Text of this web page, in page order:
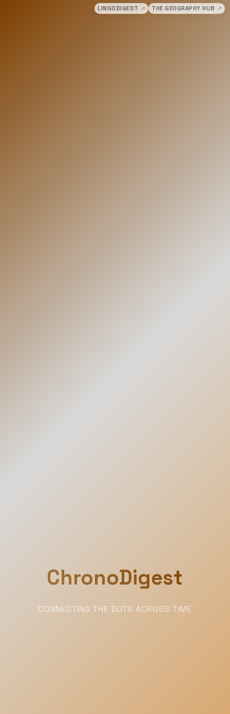
LINGODIGEST ↗ THE GEOGRAPHY HUB ↗
ChronoDigest
CONNECTING THE DOTS ACROSS TIME